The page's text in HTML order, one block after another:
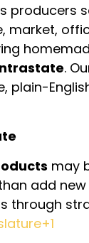
producers
market,
.
may
add new
through